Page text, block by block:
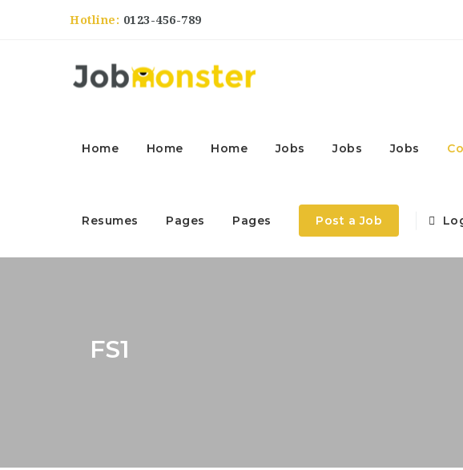
Hotline: 0123-456-789
Home Home Home Jobs Jobs Jobs
Resumes Pages Pages Post a Job
FS1